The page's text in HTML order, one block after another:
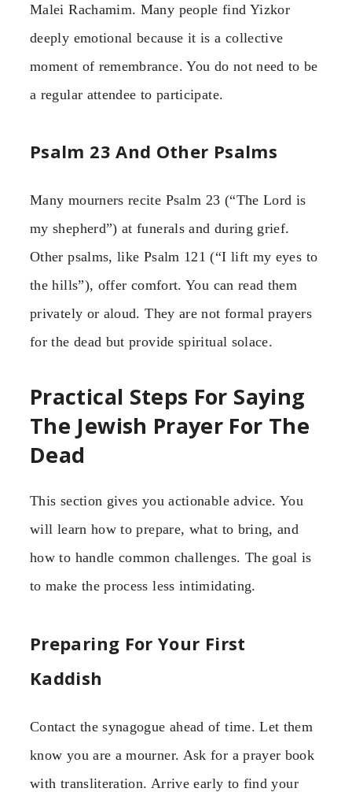
Malei Rachamim. Many people find Yizkor
deeply emotional because it is a collective
moment of remembrance. You do not need to be
a regular attendee to participate.
Psalm 23 And Other Psalms
Many mourners recite Psalm 23 (“The Lord is
my shepherd”) at funerals and during grief.
Other psalms, like Psalm 121 (“I lift my eyes to
the hills”), offer comfort. You can read them
privately or aloud. They are not formal prayers
for the dead but provide spiritual solace.
Practical Steps For Saying
The Jewish Prayer For The
Dead
This section gives you actionable advice. You
will learn how to prepare, what to bring, and
how to handle common challenges. The goal is
to make the process less intimidating.
Preparing For Your First
Kaddish
Contact the synagogue ahead of time. Let them
know you are a mourner. Ask for a prayer book
with transliteration. Arrive early to find your